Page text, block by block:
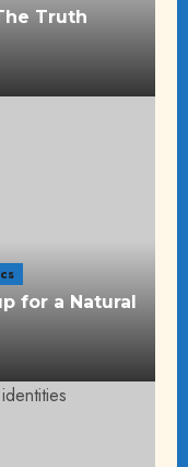
Truth
for a Natural